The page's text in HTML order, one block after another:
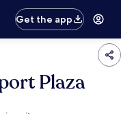
Get the app
Plaza